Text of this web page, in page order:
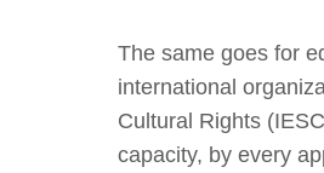
The same goes for
international
Cultural Rights
capacity, by every